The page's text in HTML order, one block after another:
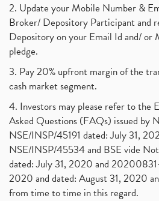
2. Update your Mobile Number &
Broker/ Depository Participant and
Depository on your Email Id and/
pledge.
3. Pay 20% upfront margin of the
cash market segment.
4. Investors may please refer to the
Asked Questions (FAQs) issued by
NSE/INSP/45191 dated: July 31,
NSE/INSP/45534 and BSE vide
dated: July 31, 2020 and
2020 and dated: August 31, 2020
from time to time in this regard.